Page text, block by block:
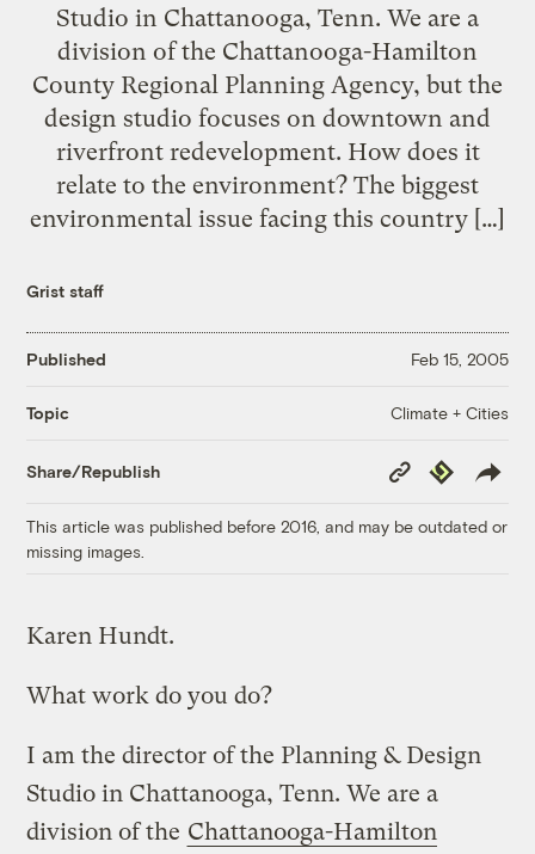
Studio in Chattanooga, Tenn. We are a
division of the Chattanooga-Hamilton
County Regional Planning Agency, but the
design studio focuses on downtown and
riverfront redevelopment. How does it
relate to the environment? The biggest
environmental issue facing this country […]
Grist staff
Published Feb 15, 2005
Topic Climate + Cities
Share/Republish
Copy
Link
Republish
This article was published before 2016, and may be outdated or
missing images.
Karen Hundt.
What work do you do?
I am the director of the Planning & Design
Studio in Chattanooga, Tenn. We are a
division of the Chattanooga-Hamilton